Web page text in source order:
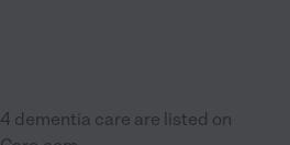
4 dementia care are listed on